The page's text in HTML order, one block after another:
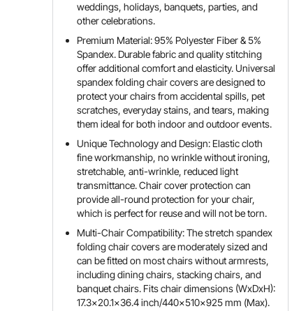
weddings, holidays, banquets, parties, and
other celebrations.
Premium Material: 95% Polyester Fiber & 5%
Spandex. Durable fabric and quality stitching
offer additional comfort and elasticity. Universal
spandex folding chair covers are designed to
protect your chairs from accidental spills, pet
scratches, everyday stains, and tears, making
them ideal for both indoor and outdoor events.
Unique Technology and Design: Elastic cloth
fine workmanship, no wrinkle without ironing,
stretchable, anti-wrinkle, reduced light
transmittance. Chair cover protection can
provide all-round protection for your chair,
which is perfect for reuse and will not be torn.
Multi-Chair Compatibility: The stretch spandex
folding chair covers are moderately sized and
can be fitted on most chairs without armrests,
including dining chairs, stacking chairs, and
banquet chairs. Fits chair dimensions (WxDxH):
17.3x20.1x36.4 inch/440x510x925 mm (Max).